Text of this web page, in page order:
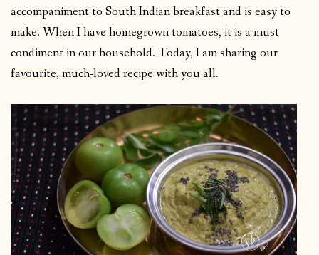
accompaniment to South Indian breakfast and is easy to
make. When I have homegrown tomatoes, it is a must
condiment in our household. Today, I am sharing our
favourite, much-loved recipe with you all.